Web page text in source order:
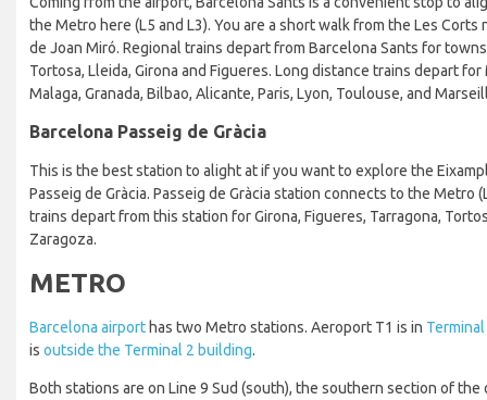
the Metro here (L5 and L3). You are a short walk from the Les Corts
de Joan Miró. Regional trains depart from Barcelona Sants for
Tortosa, Lleida, Girona and Figueres. Long distance trains depart
Malaga, Granada, Bilbao, Alicante, Paris, Lyon, Toulouse, and
Barcelona Passeig de Gràcia
This is the best station to alight at if you want to explore the
Passeig de Gràcia. Passeig de Gràcia station connects to the Metro
trains depart from this station for Girona, Figueres, Tarragona,
Zaragoza.
METRO
Barcelona airport has two Metro stations. Aeroport T1 is in
is outside the Terminal 2 building.
Both stations are on Line 9 Sud (south), the southern section of